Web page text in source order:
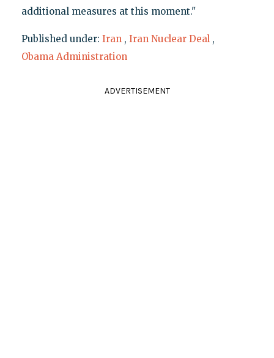
additional measures at this moment."
Published under: Iran , Iran Nuclear Deal ,
Obama Administration
ADVERTISEMENT